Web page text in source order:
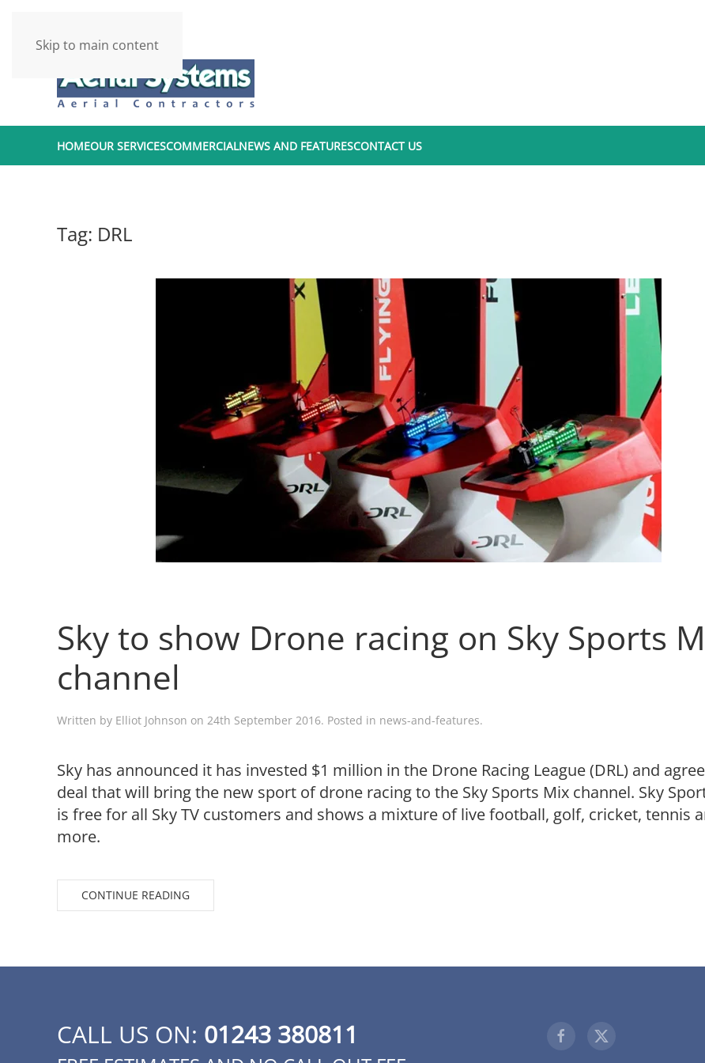
Skip to main content
HOMEOUR SERVICESCOMMERCIALNEWS AND FEATURESCONTACT US
Tag: DRL
Sky to show Drone racing on Sky Sports
channel
Written by Elliot Johnson on 24th September 2016. Posted in news-and-features.
Sky has announced it has invested $1 million in the Drone Racing League (DRL) and
deal that will bring the new sport of drone racing to the Sky Sports Mix channel. Sky
is free for all Sky TV customers and shows a mixture of live football, golf, cricket, tennis
more.
CONTINUE READING
CALL US ON: 01243 380811